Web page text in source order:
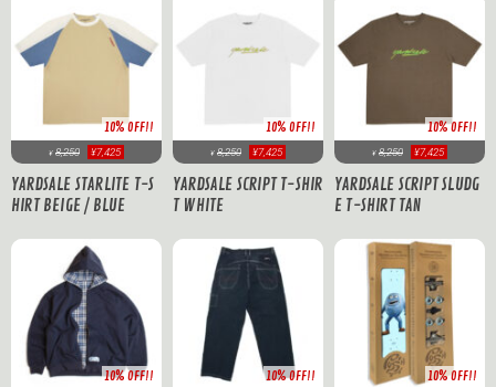
10% OFF!!
¥ 8,250 ¥7,425
YARDSALE STARLITE T-S
HIRT BEIGE / BLUE
10% OFF!!
¥ 8,250 ¥7,425
YARDSALE SCRIPT T-SHIR
T WHITE
10% OFF!!
¥ 8,250 ¥7,425
YARDSALE SCRIPT SLUDG
E T-SHIRT TAN
10% OFF!! 10% OFF!! 10% OFF!!